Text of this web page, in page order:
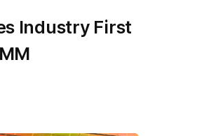
Industry First